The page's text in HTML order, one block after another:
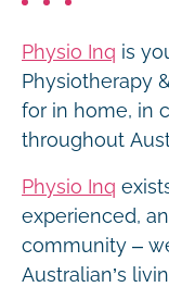
Physio Inq is
Physiotherapy
for in home, in
throughout
Physio Inq
experienced,
community –
Australian’s